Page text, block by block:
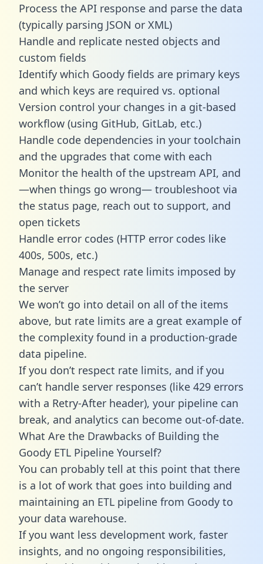
Process the API response and parse the data
(typically parsing JSON or XML)
Handle and replicate nested objects and
custom fields
Identify which Goody fields are primary keys
and which keys are required vs. optional
Version control your changes in a git-based
workflow (using GitHub, GitLab, etc.)
Handle code dependencies in your toolchain
and the upgrades that come with each
Monitor the health of the upstream API, and
—when things go wrong— troubleshoot via
the status page, reach out to support, and
open tickets
Handle error codes (HTTP error codes like
400s, 500s, etc.)
Manage and respect rate limits imposed by
the server
We won’t go into detail on all of the items
above, but rate limits are a great example of
the complexity found in a production-grade
data pipeline.
If you don’t respect rate limits, and if you
can’t handle server responses (like 429 errors
with a Retry-After header), your pipeline can
break, and analytics can become out-of-date.
What Are the Drawbacks of Building the
Goody ETL Pipeline Yourself?
You can probably tell at this point that there
is a lot of work that goes into building and
maintaining an ETL pipeline from Goody to
your data warehouse.
If you want less development work, faster
insights, and no ongoing responsibilities,